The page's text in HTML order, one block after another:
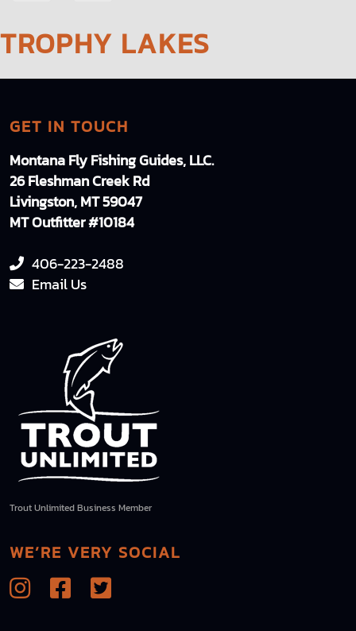
TROPHY LAKES
GET IN TOUCH
Montana Fly Fishing Guides, LLC.
26 Fleshman Creek Rd
Livingston, MT 59047
MT Outfitter #10184
406-223-2488
Email Us
Trout Unlimited Business Member
WE’RE VERY SOCIAL